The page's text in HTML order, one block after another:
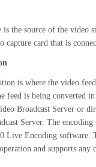
is the source of the video
capture card that is
is where the video
feed is being converted
Broadcast Server or
Server. The
Live Encoding software.
and supports